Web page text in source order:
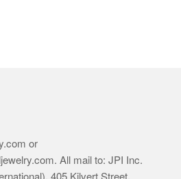
or
All mail to: JPI Inc.
405 Kilvert Street,